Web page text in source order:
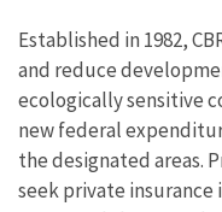
Established in 1982,
and reduce
ecologically sensitive
new federal
the designated areas.
seek private